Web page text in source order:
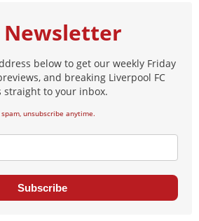
Newsletter
below to get our weekly Friday
and breaking Liverpool FC
straight to your inbox.
spam, unsubscribe anytime.
Subscribe